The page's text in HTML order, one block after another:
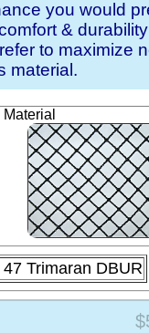
you would
&
to maximize
material.
47 Trimaran DBUR